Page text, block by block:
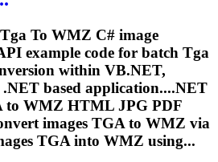
Tga To WMZ C# image
example code for batch Tga
within VB.NET,
based application....NET
to WMZ HTML JPG PDF
images TGA to WMZ via
TGA into WMZ using...